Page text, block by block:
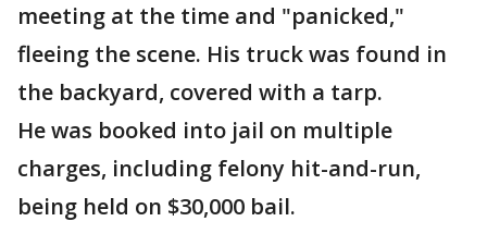
meeting at the time and "panicked,"
fleeing the scene. His truck was found in
the backyard, covered with a tarp.
He was booked into jail on multiple
charges, including felony hit-and-run,
being held on $30,000 bail.